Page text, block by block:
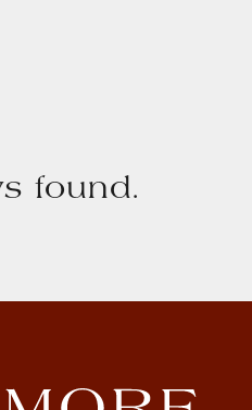
found.